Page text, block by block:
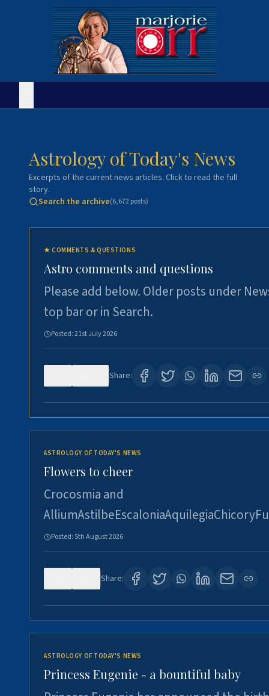
Astrology of Today's News
Excerpts of the current news articles. Click to read the full
story.
Search the archive(6,672posts)
★COMMENTS & QUESTIONS
Astro comments and questions
Please add below. Older posts under
top bar or in Search.
Posted:21st July 2026
Share:
ASTROLOGY OF TODAY'S NEWS
Flowers to cheer
Crocosmia and
Posted: 5th August 2026
Share:
ASTROLOGY OF TODAY'S NEWS
Princess Eugenie - a bountiful baby